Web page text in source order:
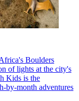
Boulders
of lights at the city's
Kids is the
by-month adventures